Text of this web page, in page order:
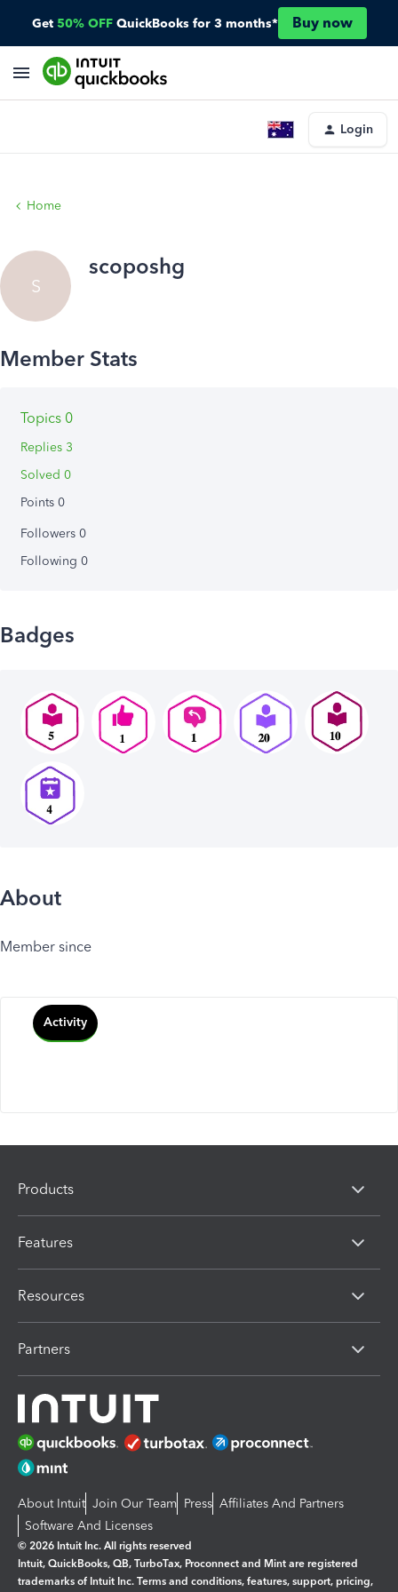
Get 50% OFF QuickBooks for 3 months* Buy now
Login
Home
S
scoposhg
Topics 0
Replies 3
Solved 0
Points 0
Followers 0
Following 0
Badges
About
Member since
Activity
Products
Features
Resources
Partners
About Intuit Join Our Team Press Affiliates And Partners
Software And Licenses
© 2026 Intuit Inc. All rights reserved
Intuit, QuickBooks, QB, TurboTax, Proconnect and Mint are registered
trademarks of Intuit Inc. Terms and conditions, features, support, pricing,